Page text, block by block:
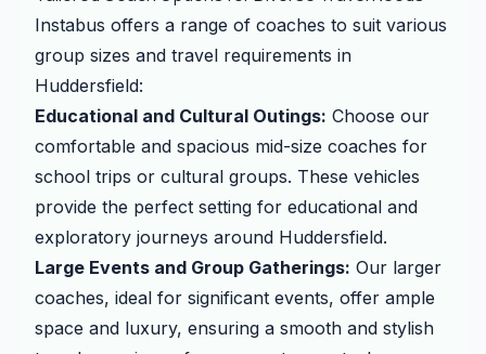
Instabus offers a range of coaches to suit various
group sizes and travel requirements in
Huddersfield:
Educational and Cultural Outings: Choose our
comfortable and spacious mid-size coaches for
school trips or cultural groups. These vehicles
provide the perfect setting for educational and
exploratory journeys around Huddersfield.
Large Events and Group Gatherings: Our larger
coaches, ideal for significant events, offer ample
space and luxury, ensuring a smooth and stylish